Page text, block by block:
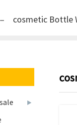
cosmetic Bottle